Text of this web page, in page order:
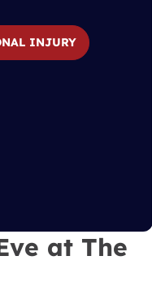
INJURY
at The